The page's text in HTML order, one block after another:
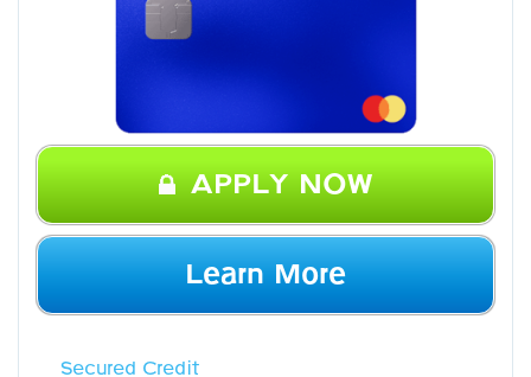
APPLY NOW
Learn More
Secured Credit